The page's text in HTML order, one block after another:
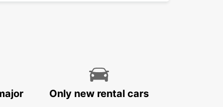
Only new rental cars